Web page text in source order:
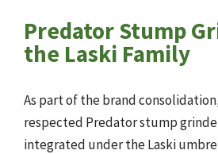
Predator Stump
the Laski Family
As part of the brand
respected Predator stump
integrated under the Laski